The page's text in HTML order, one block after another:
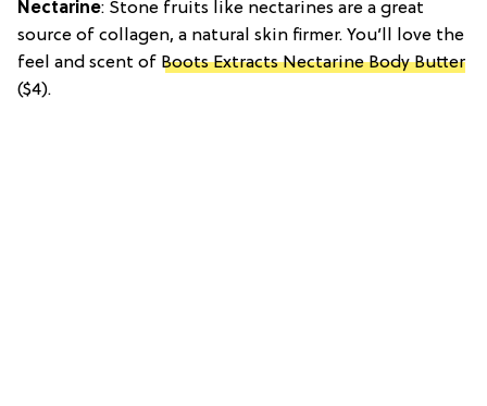
Nectarine: Stone fruits like nectarines are a great
source of collagen, a natural skin firmer. You’ll love the
feel and scent of Boots Extracts Nectarine Body Butter
($4).